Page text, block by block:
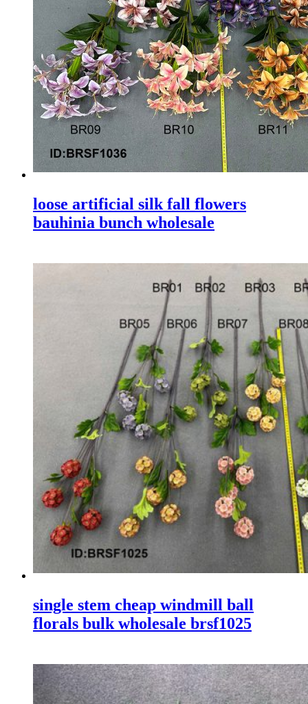
loose artificial silk fall flowers
bauhinia bunch wholesale
single stem cheap windmill ball
florals bulk wholesale brsf1025